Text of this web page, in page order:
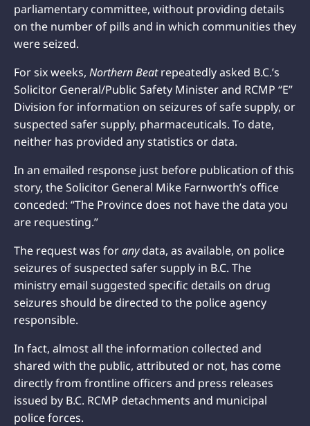
parliamentary committee, without providing details
on the number of pills and in which communities they
were seized.
For six weeks, Northern Beatrepeatedly asked B.C.’s
Solicitor General/Public Safety Minister and RCMP “E”
Division for information on seizures of safe supply, or
suspected safer supply, pharmaceuticals. To date,
neither has provided any statistics or data.
In an emailed response just before publication of this
story, the Solicitor General Mike Farnworth’s office
conceded: “The Province does not have the data you
are requesting.”
The request was foranydata, as available, on police
seizures of suspected safer supply in B.C. The
ministry email suggested specific details on drug
seizures should be directed to the police agency
responsible.
In fact, almost all the information collected and
shared with the public, attributed or not, has come
directly from frontline officers and press releases
issued by B.C. RCMP detachments and municipal
police forces.